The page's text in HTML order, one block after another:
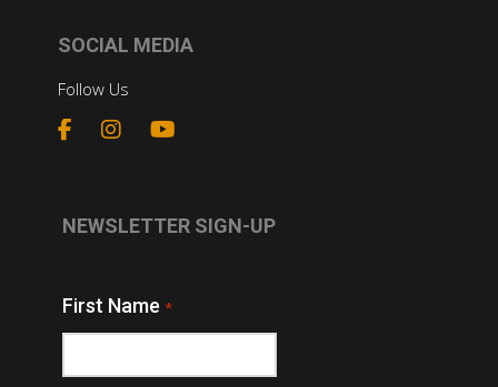
SOCIAL MEDIA
Follow Us
NEWSLETTER SIGN-UP
First Name *